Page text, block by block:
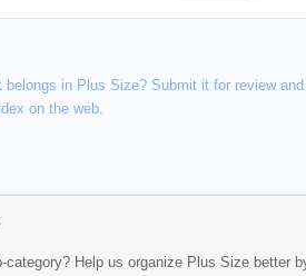
belongs in Plus Size? Submit it for review
on the web.
category? Help us organize Plus Size better